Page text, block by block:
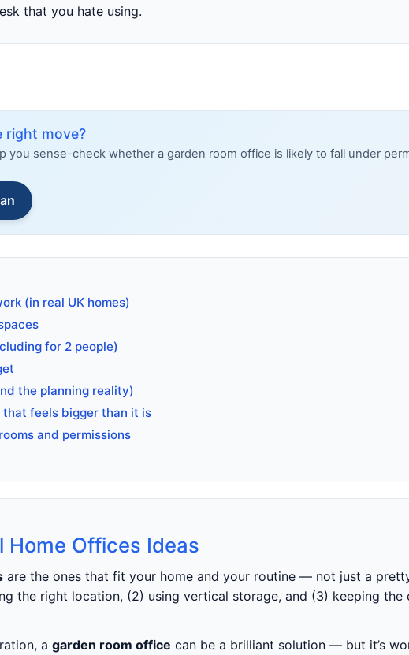
that you hate using.
right move?
you sense-check whether a garden room office is likely to fall under
(in real UK homes)
for 2 people)
the planning reality)
feels bigger than it is
and permissions
Home Offices Ideas
are the ones that fit your home and your routine — not just a
the right location, (2) using vertical storage, and (3) keeping the
a garden room office can be a brilliant solution — but it’s